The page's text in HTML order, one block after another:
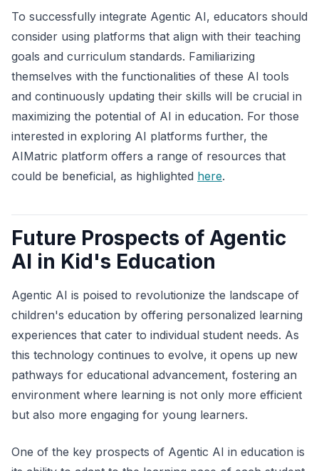
To successfully integrate Agentic AI, educators should
consider using platforms that align with their teaching
goals and curriculum standards. Familiarizing
themselves with the functionalities of these AI tools
and continuously updating their skills will be crucial in
maximizing the potential of AI in education. For those
interested in exploring AI platforms further, the
AIMatric platform offers a range of resources that
could be beneficial, as highlighted here.
Future Prospects of Agentic
AI in Kid's Education
Agentic AI is poised to revolutionize the landscape of
children's education by offering personalized learning
experiences that cater to individual student needs. As
this technology continues to evolve, it opens up new
pathways for educational advancement, fostering an
environment where learning is not only more efficient
but also more engaging for young learners.
One of the key prospects of Agentic AI in education is